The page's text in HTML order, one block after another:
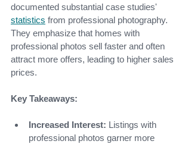
documented substantial case studies'
statistics from professional photography.
They emphasize that homes with
professional photos sell faster and often
attract more offers, leading to higher sales
prices.
Key Takeaways:
Increased Interest: Listings with
professional photos garner more